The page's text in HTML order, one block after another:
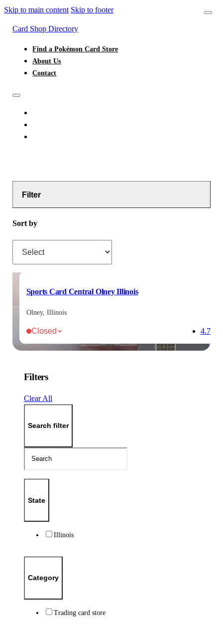
Skip to main content Skip to footer
Card Shop Directory
Find a Pokémon Card Store
About Us
Contact
Filter
Sort by
Sports Card Central Olney Illinois
Olney, Illinois
Closed 4.7
Filters
Clear All
Search filter
State
Illinois
Category
Trading card store